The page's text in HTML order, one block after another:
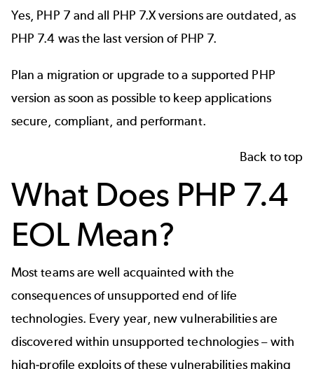
Yes, PHP 7 and all PHP 7.X versions are outdated, as
PHP 7.4 was the last version of PHP 7.
Plan a migration or upgrade to a supported PHP
version as soon as possible to keep applications
secure, compliant, and performant.
Back to top
What Does PHP 7.4
EOL Mean?
Most teams are well acquainted with the
consequences of unsupported end of life
technologies. Every year, new vulnerabilities are
discovered within unsupported technologies – with
high-profile exploits of these vulnerabilities making